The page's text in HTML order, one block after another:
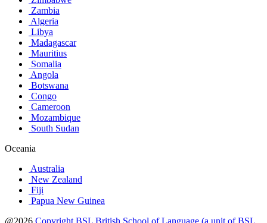
Zambia
Algeria
Libya
Madagascar
Mauritius
Somalia
Angola
Botswana
Congo
Cameroon
Mozambique
South Sudan
Oceania
Australia
New Zealand
Fiji
Papua New Guinea
@2026 Copyright BSL British School of Language (a unit of BSL